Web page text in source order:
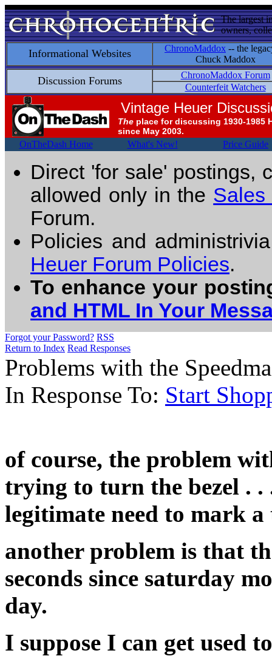
The largest
owners,
Informational Websites ChronoMaddox -- the
Chuck Maddox
Discussion Forums
ChronoMaddox Forum
Counterfeit Watchers
Vintage Heuer
The place for discussing 1930-1985
since May 2003.
OnTheDash Home What's New! Price Guide
Direct 'for sale' postings,
allowed only in the Sales
Forum.
Policies and
Heuer Forum Policies.
To enhance your
and HTML In Your
Forgot your Password? RSS
Return to Index Read Responses
Problems with the
In Response To: Start
of course, the problem
trying to turn the bezel . .
legitimate need to mark a
another problem is that
seconds since saturday
day.
I suppose I can get used